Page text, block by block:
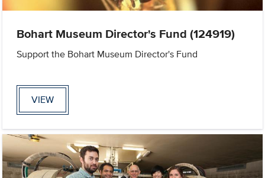
Bohart Museum Director's Fund (124919)
Support the Bohart Museum Director's Fund
VIEW